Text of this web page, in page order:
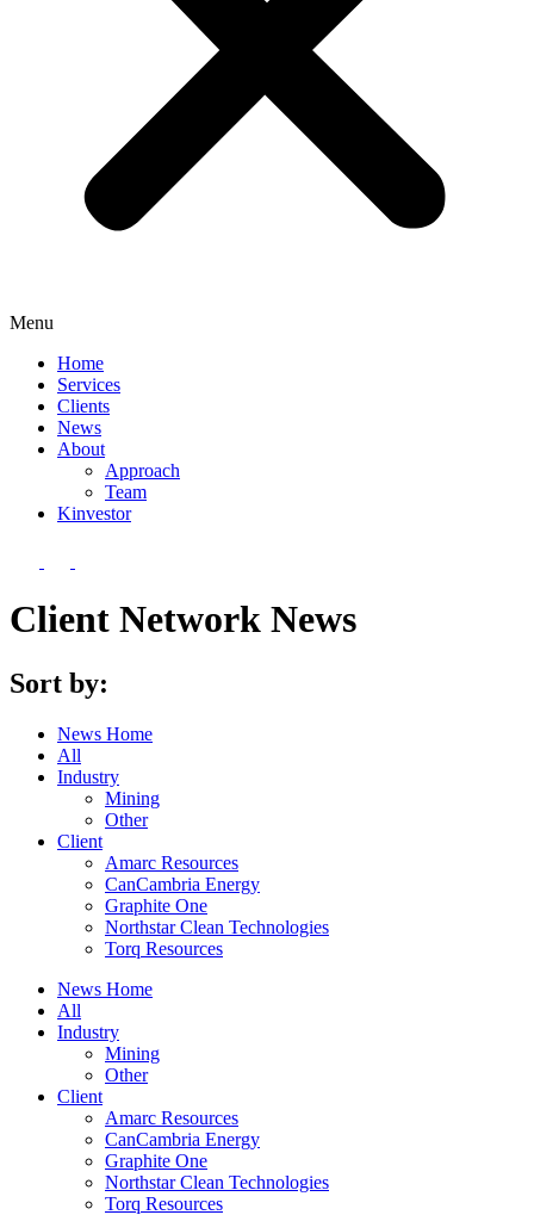
Menu
Home
Services
Clients
News
About
Approach
Team
Kinvestor
Client Network News
Sort by:
News Home
All
Industry
Mining
Other
Client
Amarc Resources
CanCambria Energy
Graphite One
Northstar Clean Technologies
Torq Resources
News Home
All
Industry
Mining
Other
Client
Amarc Resources
CanCambria Energy
Graphite One
Northstar Clean Technologies
Torq Resources